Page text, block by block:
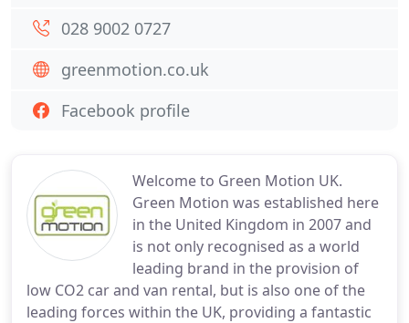
Welcome to Green Motion UK.
Green Motion was established here
in the United Kingdom in 2007 and
is not only recognised as a world
leading brand in the provision of
low CO2 car and van rental, but is also one of the
leading forces within the UK, providing a fantastic
028 9002 0727
greenmotion.co.uk
Facebook profile